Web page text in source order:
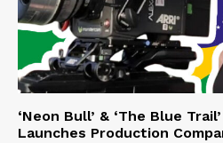
‘Neon Bull’ & ‘The Blue
Launches Production